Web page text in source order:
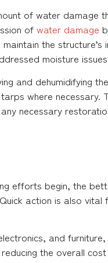
of water damage
of water damage
the
moisture
and dehumidifying
where necessary.
necessary
efforts begin, the
action is also vital
and
the overall